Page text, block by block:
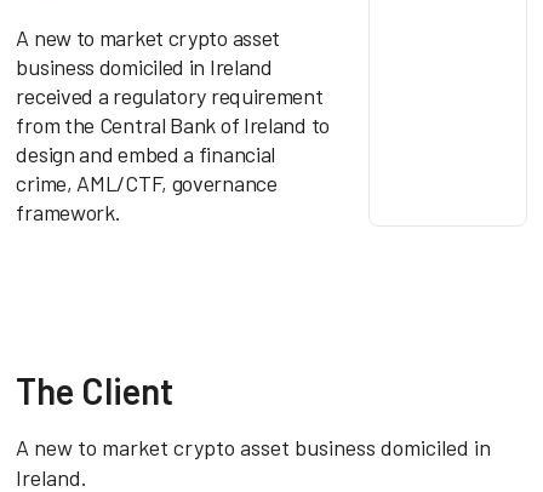
A new to market crypto asset
business domiciled in Ireland
received a regulatory requirement
from the Central Bank of Ireland to
design and embed a financial
crime, AML/CTF, governance
framework.
The Client
A new to market crypto asset business domiciled in
Ireland.